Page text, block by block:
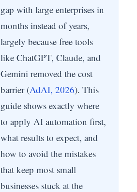
gap with large enterprises in
months instead of years,
largely because free tools
like ChatGPT, Claude, and
Gemini removed the cost
barrier (AdAI, 2026). This
guide shows exactly where
to apply AI automation first,
what results to expect, and
how to avoid the mistakes
that keep most small
businesses stuck at the